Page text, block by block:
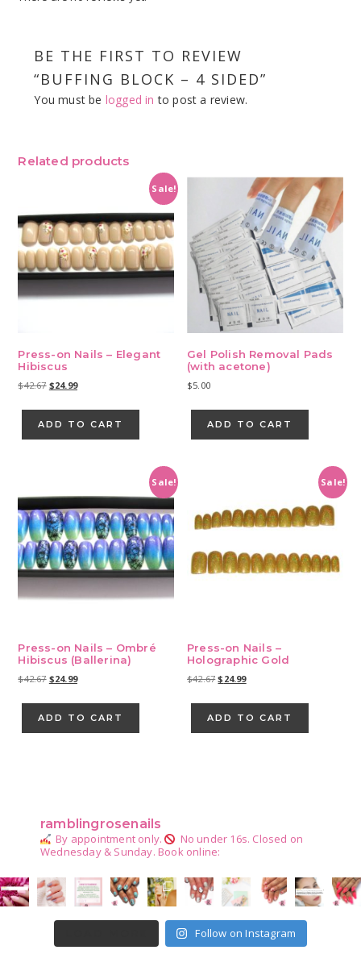
BE THE FIRST TO REVIEW
“BUFFING BLOCK – 4 SIDED”
You must be logged in to post a review.
Related products
Sale!
Press-on Nails – Elegant
Hibiscus
$42.67 Original
was:
$42.67.
$24.99Current
is:
$24.99.
ADD TO CART
Gel Polish Removal Pads
(with acetone)
$5.00
ADD TO CART
Sale!
Press-on Nails – Ombré
Hibiscus (Ballerina)
$42.67 Original
was:
$42.67.
$24.99Current
is:
$24.99.
ADD TO CART
Sale!
Press-on Nails –
Holographic Gold
$42.67Original
was:
$42.67.
$ 24.99Current
is:
$24.99.
ADD TO CART
ramblingrosenails
By appointment only. No under 16s. Closed on
Wednesday & Sunday. Book online:
Follow on Instagram